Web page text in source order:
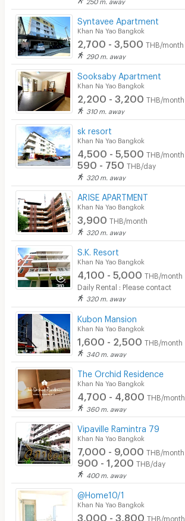
Syntavee Apartment
Khan Na Yao Bangkok
2,700 - 3,500 THB/month
290 m. away
Sooksaby Apartment
Khan Na Yao Bangkok
2,200 - 3,200 THB/month
310 m. away
sk resort
Khan Na Yao Bangkok
4,500 - 5,500 THB/month
590 - 750 THB/day
320 m. away
ARISE APARTMENT
Khan Na Yao Bangkok
3,900 THB/month
320 m. away
S.K. Resort
Khan Na Yao Bangkok
4,100 - 5,000 THB/month
Daily Rental : Please contact
320 m. away
Kubon Mansion
Khan Na Yao Bangkok
1,600 - 2,500 THB/month
340 m. away
The Orchid Residence
Khan Na Yao Bangkok
4,700 - 4,800 THB/month
360 m. away
Vipaville Ramintra 79
Khan Na Yao Bangkok
7,000 - 9,000 THB/month
900 - 1,200 THB/day
400 m. away
@Home10/1
Khan Na Yao Bangkok
3,000 - 3,800 THB/month